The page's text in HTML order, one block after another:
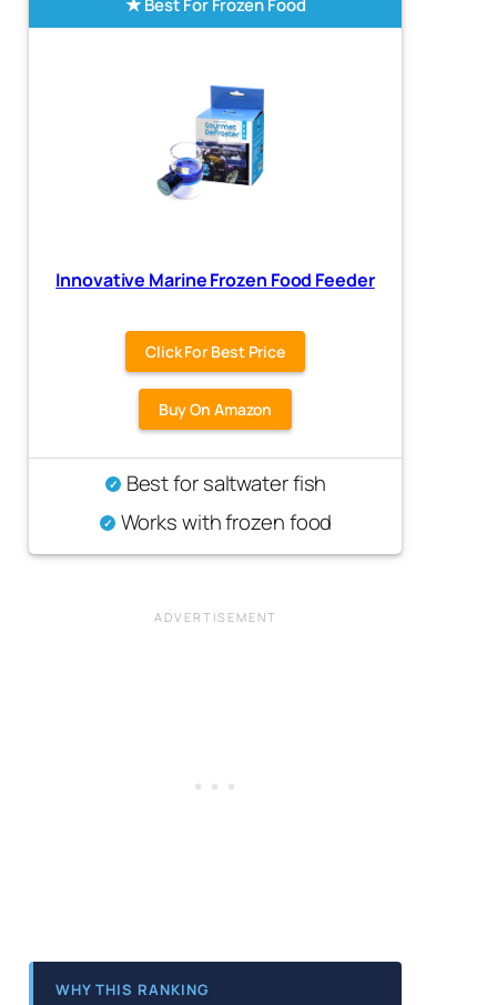
Best For Frozen Food
Innovative Marine Frozen Food Feeder
Click For Best Price
Buy On Amazon
Best for saltwater fish
Works with frozen food
WHY THIS RANKING